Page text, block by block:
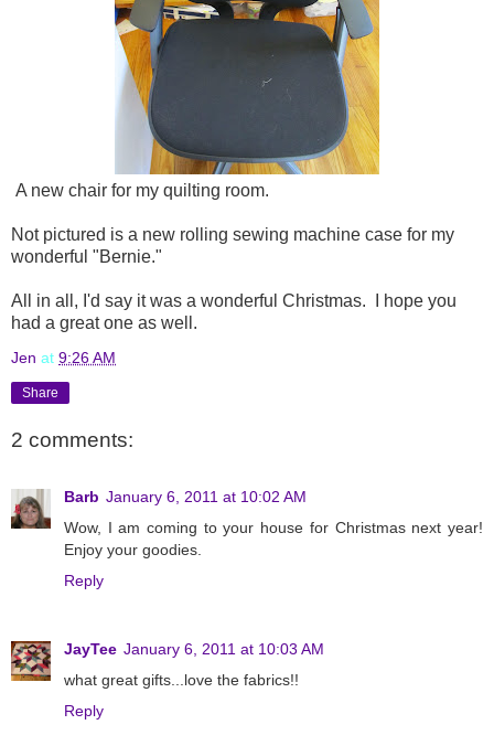
A new chair for my quilting room.
Not pictured is a new rolling sewing machine case for my
wonderful "Bernie."
All in all, I'd say it was a wonderful Christmas. I hope you
had a great one as well.
Jen at 9:26 AM
Share
2 comments:
Barb January 6, 2011 at 10:02 AM
Wow, I am coming to your house for Christmas next year!
Enjoy your goodies.
Reply
JayTee January 6, 2011 at 10:03 AM
what great gifts...love the fabrics!!
Reply